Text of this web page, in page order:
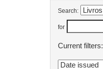
Search:
for
Current filters: